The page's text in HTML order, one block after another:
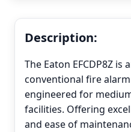
Description:
The Eaton EFCDP8Z is
conventional fire
engineered for
facilities. Offering
and ease of